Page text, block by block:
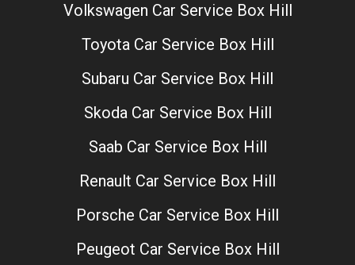
Volkswagen Car Service Box Hill
Toyota Car Service Box Hill
Subaru Car Service Box Hill
Skoda Car Service Box Hill
Saab Car Service Box Hill
Renault Car Service Box Hill
Porsche Car Service Box Hill
Peugeot Car Service Box Hill